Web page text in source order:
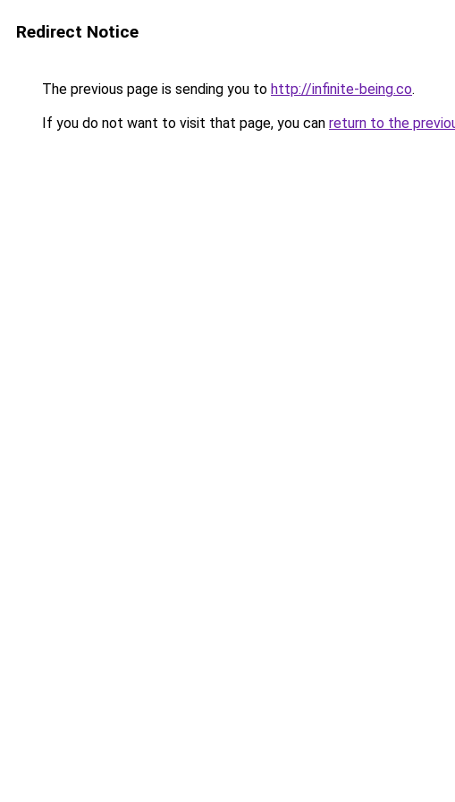
Redirect Notice
The previous page is sending you to http://infinite-being.co.
If you do not want to visit that page, you can return to the